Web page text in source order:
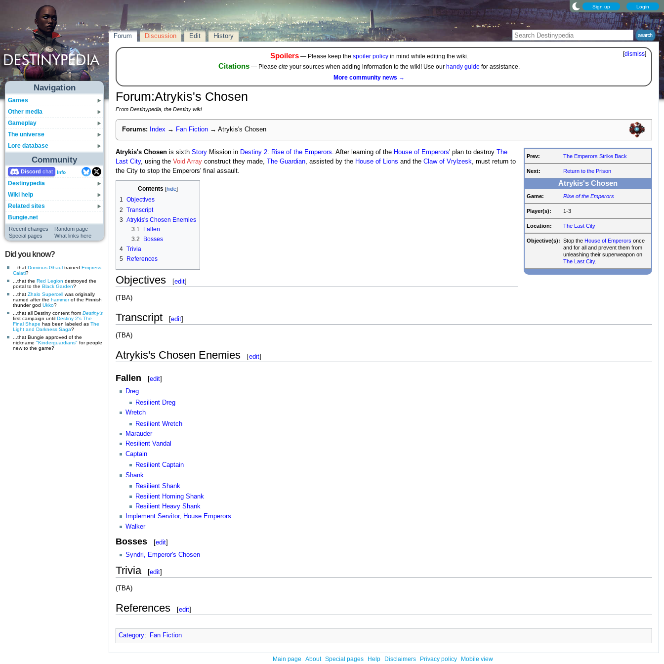
Sign up Login
Navigation
Games
Other media
Gameplay
The universe
Lore database
Community
Discord Info
Destinypedia
Wiki help
Related sites
Bungie.net
Recent changes
Random page
Special pages
What links here
Did you know?
...that Dominus Ghaul trained Empress
Caiatl?
...that the Red Legion destroyed the
portal to the Black Garden?
...that Zhalo Supercell was originally
named after the hammerof the Finnish
thunder god Ukko?
...that all Destiny content from Destiny's
first campaign until Destiny 2's The
Final Shape has been labeled as The
Light and Darkness Saga?
...that Bungie approved of the
nickname "Kinderguardians" for people
new to the game?
Forum Discussion Edit History
[dismiss]
Spoilers— Please keep the spoiler policyin mind while editing the wiki.
Citations — Please cite your sources when adding information to the wiki! Use our handy guide for assistance.
More community news →
Forum:Atrykis's Chosen
From Destinypedia, the Destiny wiki
Forums: Index → Fan Fiction → Atrykis's Chosen
Prev: The Emperors Strike Back
Next: Return to the Prison
Atrykis's Chosen
Game: Rise of the Emperors
Player(s): 1-3
Location: The Last City
Objective(s): Stop the House of Emperors once
and for all and prevent them from
unleashing their superweapon on
The Last City.
Atrykis's Chosenis sixth StoryMission in Destiny 2: Rise of the Emperors. After learning of the House of Emperors' plan to destroy The
Last City, using the Void Arrayconstruct they made, The Guardian, assisted by the House of Lions and the Claw of Vrylzesk, must return to
the City to stop the Emperors' final assault.
Contents
1 Objectives
2 Transcript
3 Atrykis's Chosen Enemies
3.1
Fallen
3.2
Bosses
4 Trivia
5
References
Objectives [edit]
(TBA)
Transcript [edit]
(TBA)
Atrykis's Chosen Enemies [edit]
Fallen [edit]
Dreg
Resilient Dreg
Wretch
Resilient Wretch
Marauder
Resilient Vandal
Captain
Resilient Captain
Shank
Resilient Shank
Resilient Homing Shank
Resilient Heavy Shank
Implement Servitor, House Emperors
Walker
Bosses [edit]
Syndri, Emperor's Chosen
Trivia [edit]
(TBA)
References [edit]
Category: Fan Fiction
Main page About Special pages Help Disclaimers Privacy policy Mobile view